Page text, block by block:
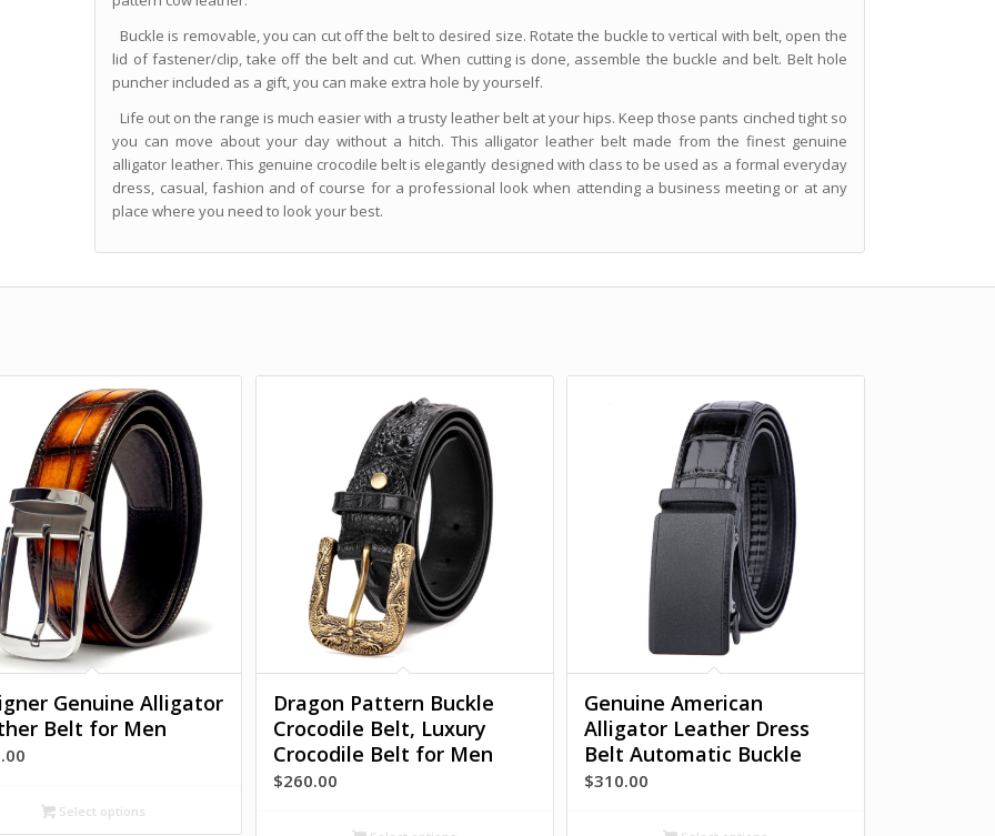
Buckle is removable, you can cut off the belt to desired size. Rotate the buckle to vertical with belt, open the
lid of fastener/clip, take off the belt and cut. When cutting is done, assemble the buckle and belt. Belt hole
puncher included as a gift, you can make extra hole by yourself.
Life out on the range is much easier with a trusty leather belt at your hips. Keep those pants cinched tight so
you can move about your day without a hitch. This alligator leather belt made from the finest genuine
alligator leather. This genuine crocodile belt is elegantly designed with class to be used as a formal everyday
dress, casual, fashion and of course for a professional look when attending a business meeting or at any
place where you need to look your best.
Genuine Alligator
Belt for Men
Select options
Dragon Pattern Buckle
Crocodile Belt, Luxury
Crocodile Belt for Men
$260.00
Genuine American
Alligator Leather Dress
Belt Automatic Buckle
$310.00